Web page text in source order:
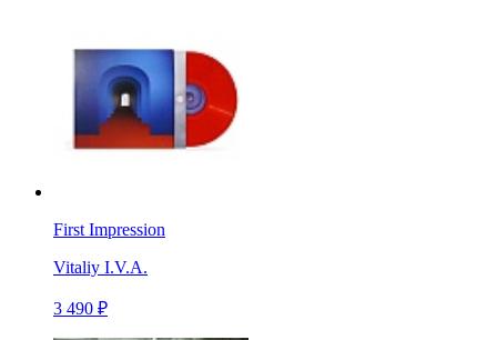
First Impression
Vitaliy I.V.A.
3 490 ₽